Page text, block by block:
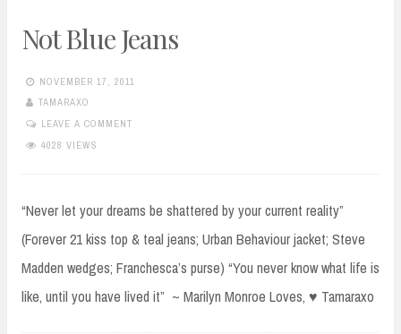
Not Blue Jeans
NOVEMBER 17, 2011
TAMARAXO
LEAVE A COMMENT
4028 VIEWS
“Never let your dreams be shattered by your current reality”
(Forever 21 kiss top & teal jeans; Urban Behaviour jacket; Steve
Madden wedges; Franchesca’s purse) “You never know what life is
like, until you have lived it” ~ Marilyn Monroe Loves, ♥ Tamaraxo